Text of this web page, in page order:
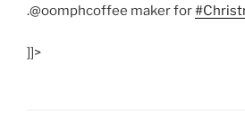
.@oomphcoffee maker for
]]>